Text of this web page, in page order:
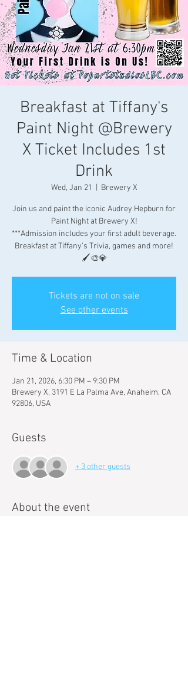
Breakfast at Tiffany's
Paint Night @Brewery
X Ticket Includes 1st
Drink
Wed, Jan 21 Brewery X
Join us and paint the iconic Audrey Hepburn for
Paint Night at Brewery X!
***Admission includes your first adult beverage.
Breakfast at Tiffany's Trivia, games and more!
🖌🎨💎
Tickets are not on sale
See other events
Time & Location
Jan 21, 2026, 6:30 PM – 9:30 PM
Brewery X, 3191 E La Palma Ave, Anaheim, CA
92806, USA
Guests
+ 3 other guests
About the event